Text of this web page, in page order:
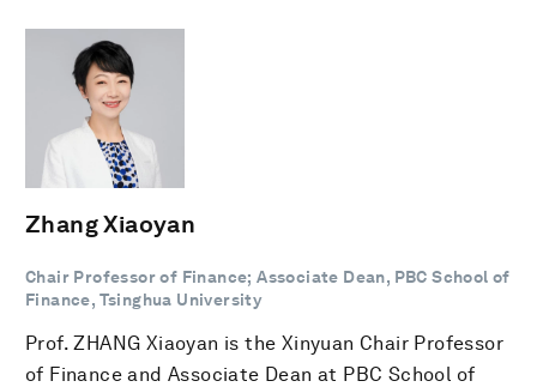
Zhang Xiaoyan
Chair Professor of Finance; Associate Dean, PBC School of
Finance, Tsinghua University
Prof. ZHANG Xiaoyan is the Xinyuan Chair Professor
of Finance and Associate Dean at PBC School of